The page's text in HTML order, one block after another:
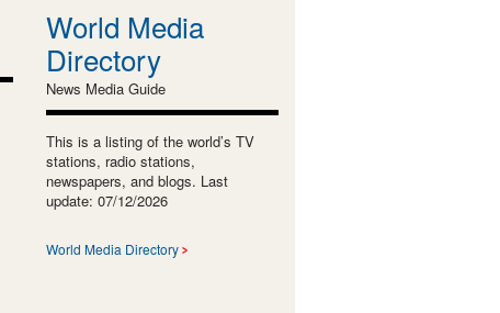
World Media
Directory
News Media Guide
This is a listing of the world’s TV
stations, radio stations,
newspapers, and blogs. Last
update: 07/12/2026
World Media Directory